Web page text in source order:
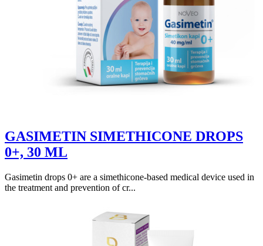
GASIMETIN SIMETHICONE DROPS
0+, 30 ML
Gasimetin drops 0+ are a simethicone-based medical device used in
the treatment and prevention of cr...